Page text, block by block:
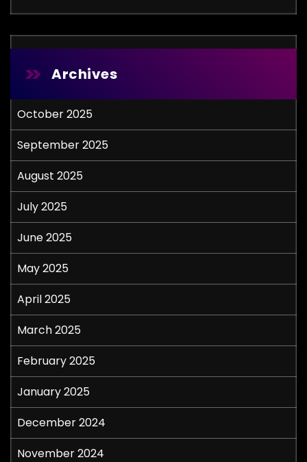
Archives
October 2025
September 2025
August 2025
July 2025
June 2025
May 2025
April 2025
March 2025
February 2025
January 2025
December 2024
November 2024